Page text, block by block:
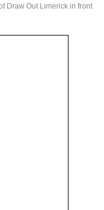
Draw Out Limerick in front